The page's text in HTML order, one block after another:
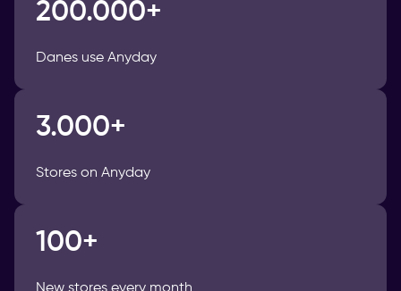
200.000+
Danes use Anyday
3.000+
Stores on Anyday
100+
New stores every month